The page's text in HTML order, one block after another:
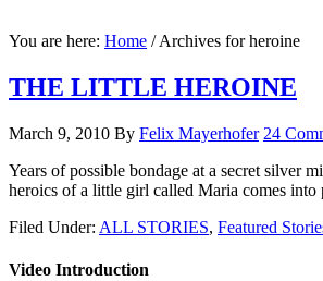
You are here: Home / Archives for heroine
THE LITTLE HEROINE
March 9, 2010 By Felix Mayerhofer 24
Years of possible bondage at a secret silver
heroics of a little girl called Maria comes into
Filed Under: ALL STORIES, Featured
Video Introduction